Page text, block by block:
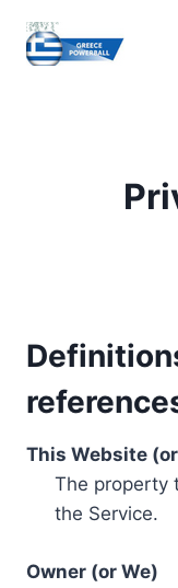
content
This Website
The property
the Service.
Owner (or We)